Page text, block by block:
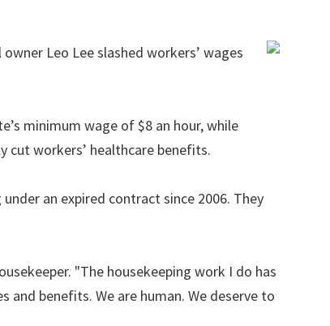
Leo Lee slashed workers’ wages
minimum wage of $8 an hour, while
cut workers’ healthcare benefits.
an expired contract since 2006. They
"The housekeeping work I do has
and benefits. We are human. We deserve to